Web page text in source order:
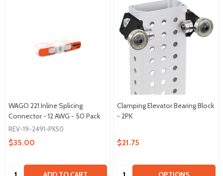
WAGO 221 Inline Splicing
Connector - 12 AWG - 50 Pack
REV-19-2491-PK50
$35.00
Quantity:
Clamping Elevator Bearing Block
- 2PK
$21.75
Quantity: